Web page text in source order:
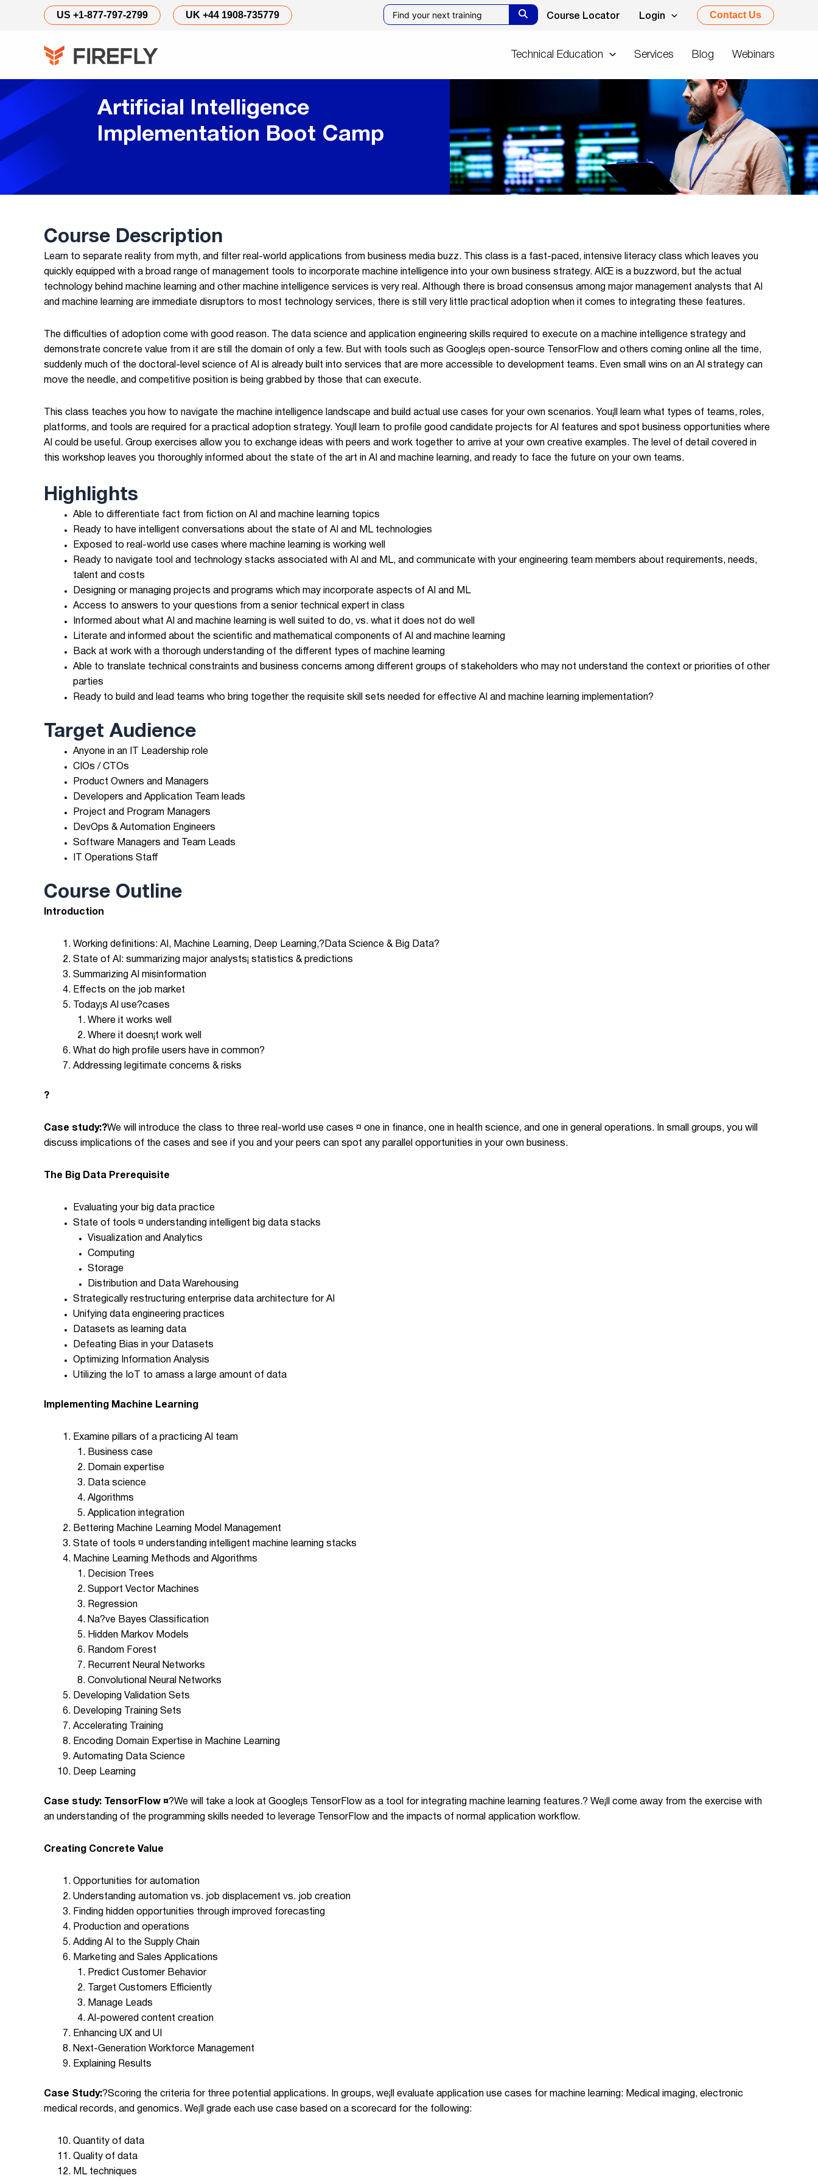
US +1-877-797-2799 UK +44 1908-735779 Course Locator Login Contact Us
Technical Education Services Blog Webinars
Artificial Intelligence
Implementation Boot Camp
Course Description
Learn to separate reality from myth, and filter real-world applications from business media buzz. This class is a fast-paced, intensive literacy class which leaves you
quickly equipped with a broad range of management tools to incorporate machine intelligence into your own business strategy. AIŒ is a buzzword, but the actual
technology behind machine learning and other machine intelligence services is very real. Although there is broad consensus among major management analysts that AI
and machine learning are immediate disruptors to most technology services, there is still very little practical adoption when it comes to integrating these features.
The difficulties of adoption come with good reason. The data science and application engineering skills required to execute on a machine intelligence strategy and
demonstrate concrete value from it are still the domain of only a few. But with tools such as Google¡s open-source TensorFlow and others coming online all the time,
suddenly much of the doctoral-level science of AI is already built into services that are more accessible to development teams. Even small wins on an AI strategy can
move the needle, and competitive position is being grabbed by those that can execute.
This class teaches you how to navigate the machine intelligence landscape and build actual use cases for your own scenarios. You¡ll learn what types of teams, roles,
platforms, and tools are required for a practical adoption strategy. You¡ll learn to profile good candidate projects for AI features and spot business opportunities where
AI could be useful. Group exercises allow you to exchange ideas with peers and work together to arrive at your own creative examples. The level of detail covered in
this workshop leaves you thoroughly informed about the state of the art in AI and machine learning, and ready to face the future on your own teams.
Highlights
Able to differentiate fact from fiction on AI and machine learning topics
Ready to have intelligent conversations about the state of AI and ML technologies
Exposed to real-world use cases where machine learning is working well
Ready to navigate tool and technology stacks associated with AI and ML, and communicate with your engineering team members about requirements, needs,
talent and costs
Designing or managing projects and programs which may incorporate aspects of AI and ML
Access to answers to your questions from a senior technical expert in class
Informed about what AI and machine learning is well suited to do, vs. what it does not do well
Literate and informed about the scientific and mathematical components of AI and machine learning
Back at work with a thorough understanding of the different types of machine learning
Able to translate technical constraints and business concerns among different groups of stakeholders who may not understand the context or priorities of other
parties
Ready to build and lead teams who bring together the requisite skill sets needed for effective AI and machine learning implementation?
Target Audience
Anyone in an IT Leadership role
CIOs / CTOs
Product Owners and Managers
Developers and Application Team leads
Project and Program Managers
DevOps & Automation Engineers
Software Managers and Team Leads
IT Operations Staff
Course Outline
Introduction
Working definitions: AI, Machine Learning, Deep Learning,?Data Science & Big Data?
State of AI: summarizing major analysts¡ statistics & predictions
Summarizing AI misinformation
Effects on the job market
Today¡s AI use?cases
Where it works well
Where it doesn¡t work well
What do high profile users have in common?
Addressing legitimate concerns & risks
?
Case study:?We will introduce the class to three real-world use cases ¤ one in finance, one in health science, and one in general operations. In small groups, you will
discuss implications of the cases and see if you and your peers can spot any parallel opportunities in your own business.
The Big Data Prerequisite
Evaluating your big data practice
State of tools ¤ understanding intelligent big data stacks
Visualization and Analytics
Computing
Storage
Distribution and Data Warehousing
Strategically restructuring enterprise data architecture for AI
Unifying data engineering practices
Datasets as learning data
Defeating Bias in your Datasets
Optimizing Information Analysis
Utilizing the IoT to amass a large amount of data
Implementing Machine Learning
Examine pillars of a practicing AI team
Business case
Domain expertise
Data science
Algorithms
Application integration
Bettering Machine Learning Model Management
State of tools ¤ understanding intelligent machine learning stacks
Machine Learning Methods and Algorithms
Decision Trees
Support Vector Machines
Regression
Na?ve Bayes Classification
Hidden Markov Models
Random Forest
Recurrent Neural Networks
Convolutional Neural Networks
Developing Validation Sets
Developing Training Sets
Accelerating Training
Encoding Domain Expertise in Machine Learning
Automating Data Science
Deep Learning
Case study: TensorFlow ¤?We will take a look at Google¡s TensorFlow as a tool for integrating machine learning features.? We¡ll come away from the exercise with
an understanding of the programming skills needed to leverage TensorFlow and the impacts of normal application workflow.
Creating Concrete Value
Opportunities for automation
Understanding automation vs. job displacement vs. job creation
Finding hidden opportunities through improved forecasting
Production and operations
Adding AI to the Supply Chain
Marketing and Sales Applications
Predict Customer Behavior
Target Customers Efficiently
Manage Leads
AI-powered content creation
Enhancing UX and UI
Next-Generation Workforce Management
Explaining Results
Case Study:?Scoring the criteria for three potential applications. In groups, we¡ll evaluate application use cases for machine learning: Medical imaging, electronic
medical records, and genomics. We¡ll grade each use case based on a scorecard for the following:
Quantity of data
Quality of data
ML techniques